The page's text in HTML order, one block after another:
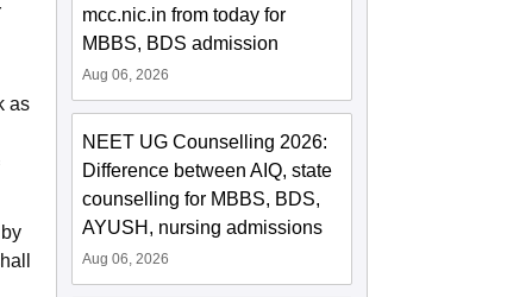
as
mcc.nic.in from today for
MBBS, BDS admission
Aug 06, 2026
NEET UG Counselling 2026:
Difference between AIQ, state
counselling for MBBS, BDS,
AYUSH, nursing admissions
Aug 06, 2026